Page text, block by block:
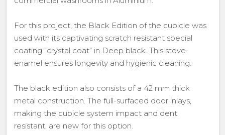
For this project, the Black Edition of the cubicle was
used with its captivating scratch resistant special
coating “crystal coat” in Deep black. This stove-
enamel ensures longevity and hygienic cleaning.
The black edition also consists of a 42 mm thick
metal construction. The full-surfaced door inlays,
making the cubicle system impact and dent
resistant, are new for this option.